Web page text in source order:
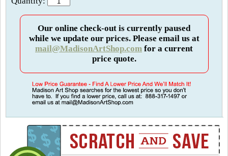
Our online check-out is currently paused
while we update our prices. Please email us at
mail@MadisonArtShop.com for a current
price quote.